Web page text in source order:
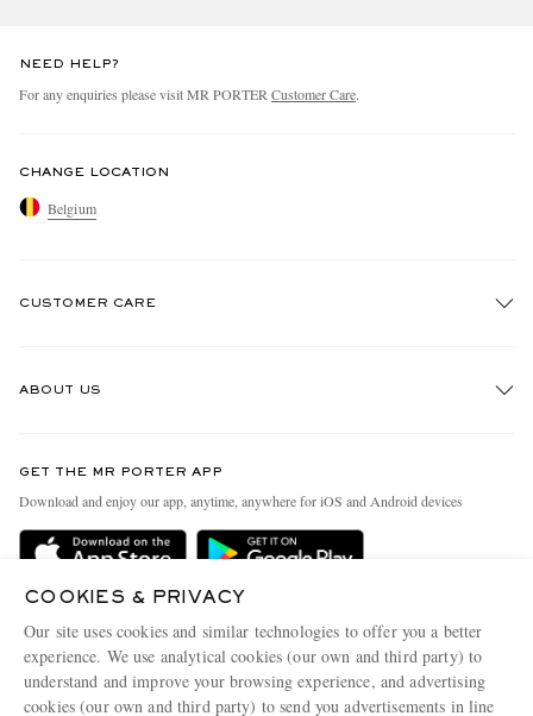
NEED HELP?
For any enquiries please visit MR PORTER Customer Care.
CHANGE LOCATION
Belgium
CUSTOMER CARE
Delivery
Terms & Conditions
Privacy Policy
Cookie Policy
ABOUT US
People & Planet
Sustainability Strategy
Affiliates
GET THE MR PORTER APP
Download and enjoy our app, anytime, anywhere for iOS and Android devices
COOKIES & PRIVACY
Our site uses cookies and similar technologies to offer you a better
experience. We use analytical cookies (our own and third party) to
understand and improve your browsing experience, and advertising
cookies (our own and third party) to send you advertisements in line